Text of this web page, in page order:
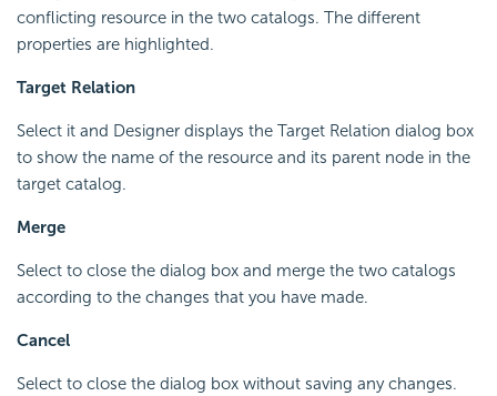
conflicting resource in the two catalogs. The different
properties are highlighted.
Target Relation
Select it and Designer displays the Target Relation dialog box
to show the name of the resource and its parent node in the
target catalog.
Merge
Select to close the dialog box and merge the two catalogs
according to the changes that you have made.
Cancel
Select to close the dialog box without saving any changes.